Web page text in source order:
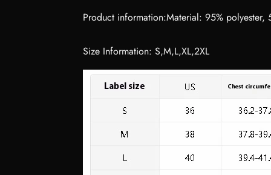
Product information:Material: 95% polyester,
Size Information: S,M,L,XL,2XL